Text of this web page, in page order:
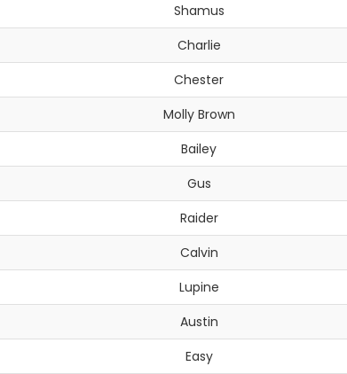
Shamus
Charlie
Chester
Molly Brown
Bailey
Gus
Raider
Calvin
Lupine
Austin
Easy